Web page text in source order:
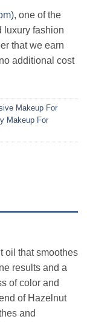
, one of the
luxury fashion
that we earn
additional cost
Makeup For
Makeup For
oil that smoothes
results and a
of color and
of Hazelnut
and